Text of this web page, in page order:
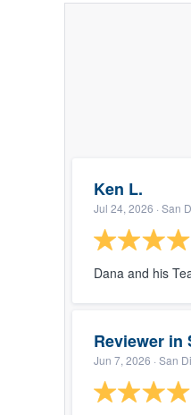
Ken L.
Jul 24, 2026 · San
Dana and his
Reviewer in
Jun 7, 2026 · San